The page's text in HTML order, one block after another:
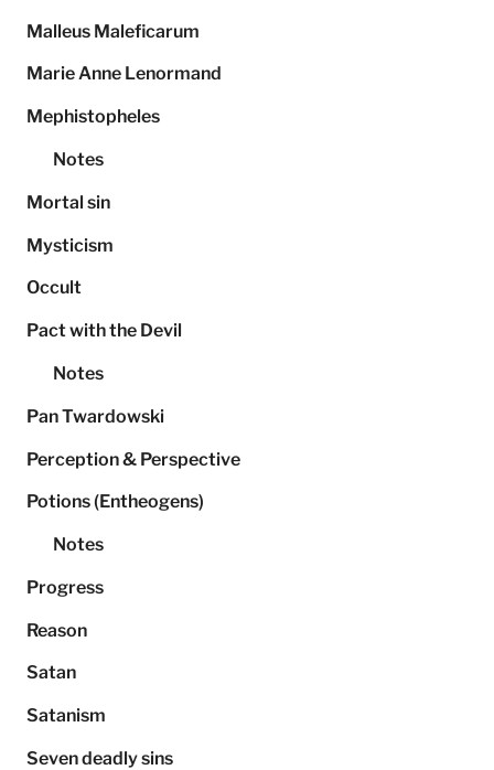
Malleus Maleficarum
Marie Anne Lenormand
Mephistopheles
Notes
Mortal sin
Mysticism
Occult
Pact with the Devil
Notes
Pan Twardowski
Perception & Perspective
Potions (Entheogens)
Notes
Progress
Reason
Satan
Satanism
Seven deadly sins